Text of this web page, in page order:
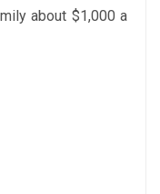
about $1,000 a